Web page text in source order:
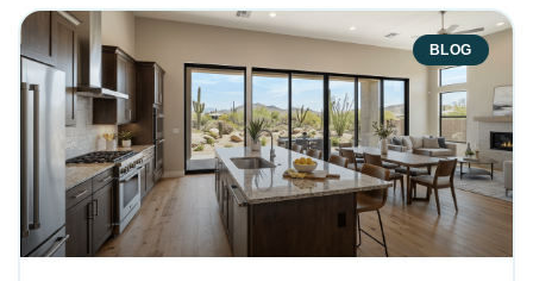
BLOG